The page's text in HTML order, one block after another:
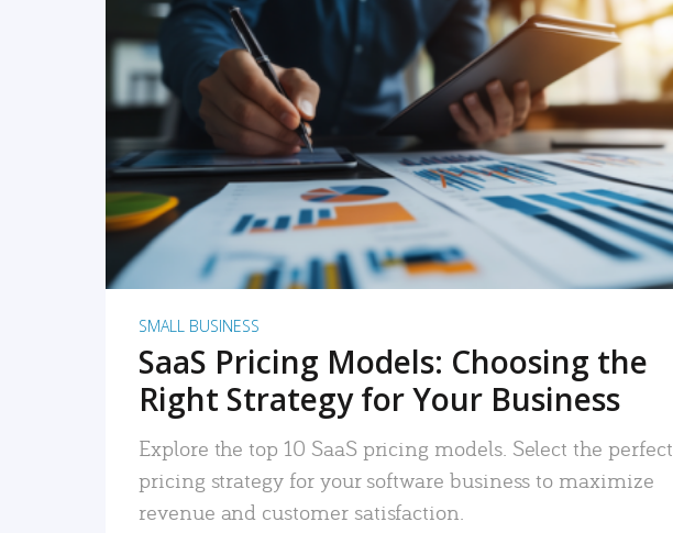
READ MORE
SMALL BUSINESS
SaaS Pricing Models: Choosing the
Right Strategy for Your Business
Explore the top 10 SaaS pricing models. Select the perfect
pricing strategy for your software business to maximize
revenue and customer satisfaction.